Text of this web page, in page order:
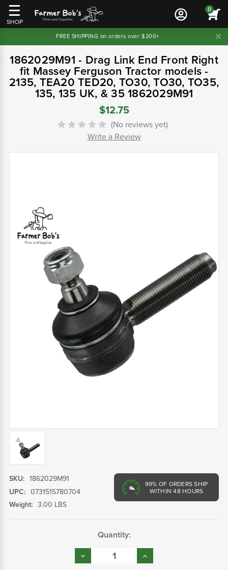
SHOP
0
FREE SHIPPING on orders over $200+
1862029M91 - Drag Link End Front Right
fit Massey Ferguson Tractor models -
2135, TEA20 TED20, TO30, TO30, TO35,
135, 135 UK, & 35 1862029M91
$12.75
(No reviews yet)
Write a Review
99% OF ORDERS SHIP
WITHIN 48 HOURS
SKU: 1862029M91
UPC: 0731515780704
Weight: 3.00 LBS
Quantity:
Decrease
Quantity:
Increase
Quantity: